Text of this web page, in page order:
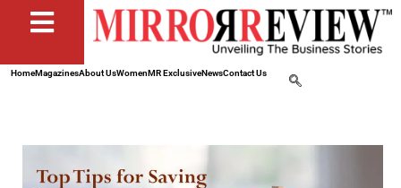
HomeMagazinesAbout UsWomenMR ExclusiveNewsContact Us